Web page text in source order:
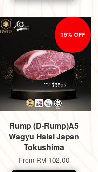
15% OFF
Rump (D-Rump)A5
Wagyu Halal Japan
Tokushima
From RM 102.00